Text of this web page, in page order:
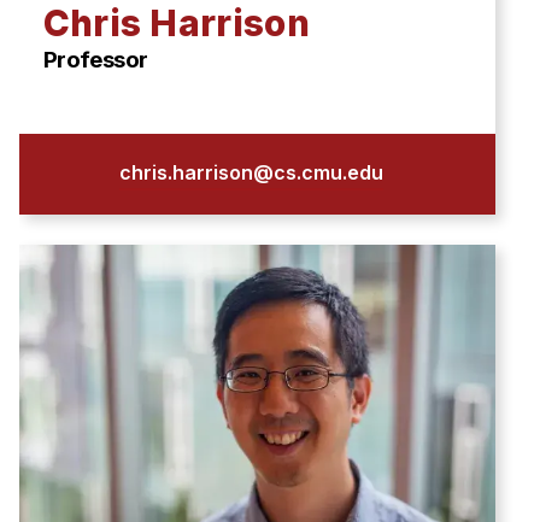
Chris Harrison
Professor
chris.harrison@cs.cmu.edu